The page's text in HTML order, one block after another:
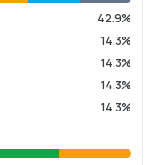
42.9%
14.3%
14.3%
14.3%
14.3%